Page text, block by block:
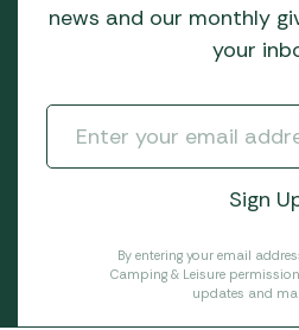
news and our monthly
your
By entering your email
Camping & Leisure
updates and